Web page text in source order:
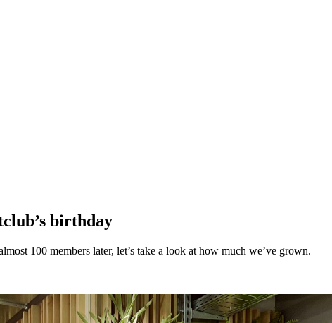
birthday
100 members later, let’s take a look at how much we’ve grown.